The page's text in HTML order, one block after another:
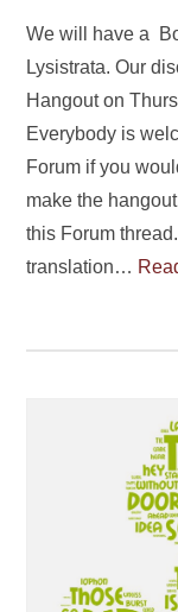
We will have a
Lysistrata. Our
Hangout on
Everybody is
Forum if you
make the
this Forum
translation…